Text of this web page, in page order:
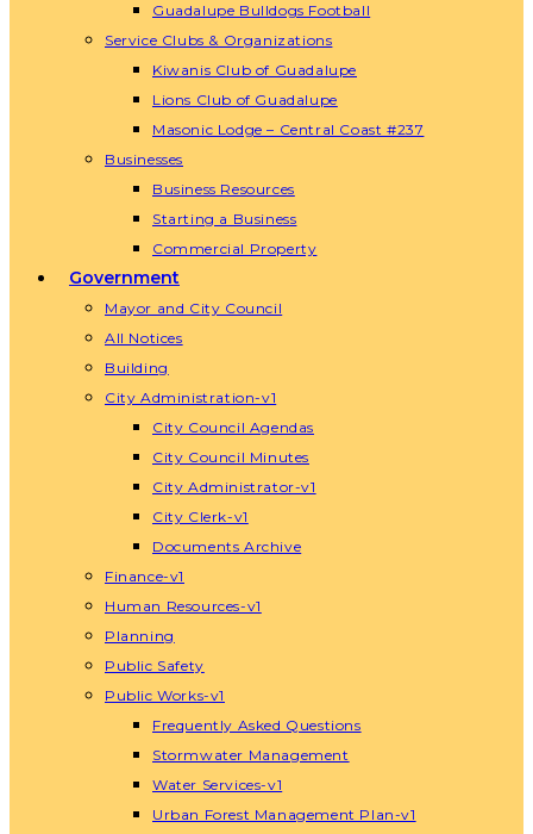
Guadalupe Bulldogs Football
Service Clubs & Organizations
Kiwanis Club of Guadalupe
Lions Club of Guadalupe
Masonic Lodge – Central Coast #237
Businesses
Business Resources
Starting a Business
Commercial Property
Government
Mayor and City Council
All Notices
Building
City Administration-v1
City Council Agendas
City Council Minutes
City Administrator-v1
City Clerk-v1
Documents Archive
Finance-v1
Human Resources-v1
Planning
Public Safety
Public Works-v1
Frequently Asked Questions
Stormwater Management
Water Services-v1
Urban Forest Management Plan-v1